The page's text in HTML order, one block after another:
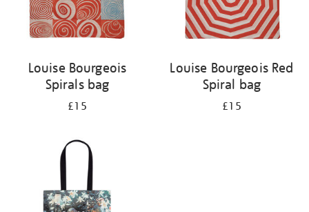
Louise Bourgeois
Spirals bag
£15
Louise Bourgeois Red
Spiral bag
£15